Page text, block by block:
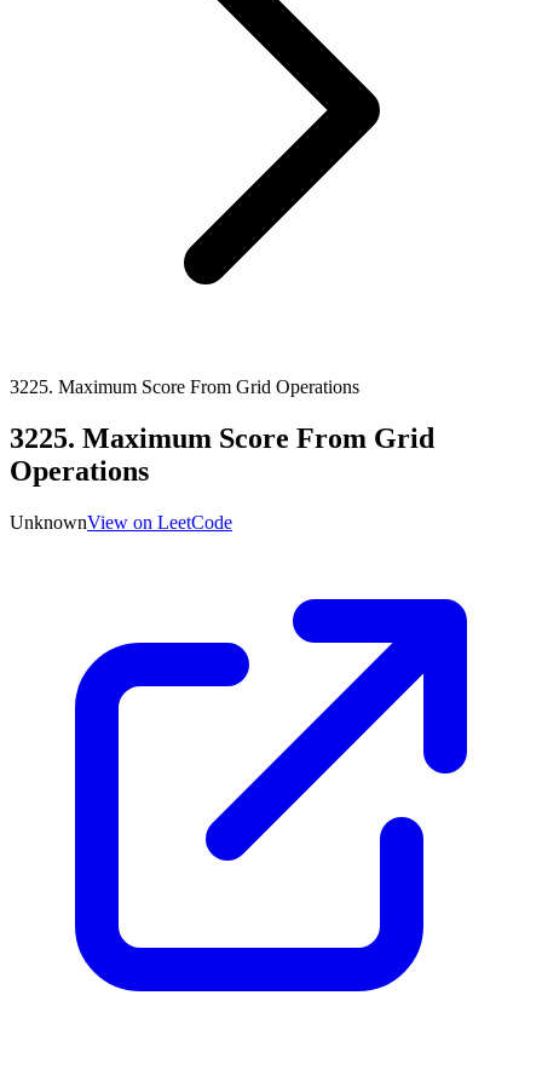
3225. Maximum Score From Grid Operations
3225. Maximum Score From Grid
Operations
UnknownView on LeetCode